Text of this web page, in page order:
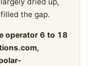
the gap.
operator 6 to 18